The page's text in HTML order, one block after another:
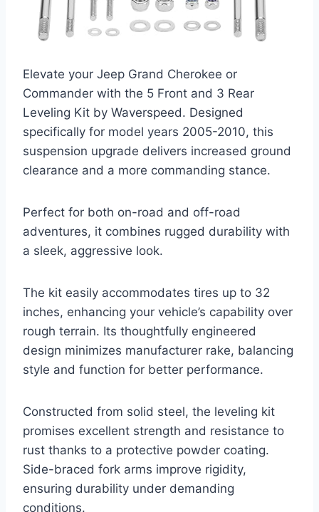
Elevate your Jeep Grand Cherokee or
Commander with the 5 Front and 3 Rear
Leveling Kit by Waverspeed. Designed
specifically for model years 2005-2010, this
suspension upgrade delivers increased ground
clearance and a more commanding stance.
Perfect for both on-road and off-road
adventures, it combines rugged durability with
a sleek, aggressive look.
The kit easily accommodates tires up to 32
inches, enhancing your vehicle’s capability over
rough terrain. Its thoughtfully engineered
design minimizes manufacturer rake, balancing
style and function for better performance.
Constructed from solid steel, the leveling kit
promises excellent strength and resistance to
rust thanks to a protective powder coating.
Side-braced fork arms improve rigidity,
ensuring durability under demanding
conditions.